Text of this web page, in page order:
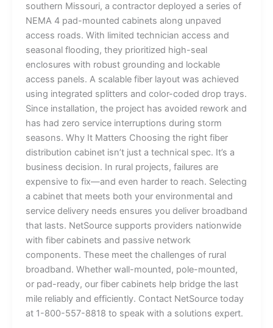
southern Missouri, a contractor deployed a series of
NEMA 4 pad-mounted cabinets along unpaved
access roads. With limited technician access and
seasonal flooding, they prioritized high-seal
enclosures with robust grounding and lockable
access panels. A scalable fiber layout was achieved
using integrated splitters and color-coded drop trays.
Since installation, the project has avoided rework and
has had zero service interruptions during storm
seasons. Why It Matters Choosing the right fiber
distribution cabinet isn’t just a technical spec. It’s a
business decision. In rural projects, failures are
expensive to fix—and even harder to reach. Selecting
a cabinet that meets both your environmental and
service delivery needs ensures you deliver broadband
that lasts. NetSource supports providers nationwide
with fiber cabinets and passive network
components. These meet the challenges of rural
broadband. Whether wall-mounted, pole-mounted,
or pad-ready, our fiber cabinets help bridge the last
mile reliably and efficiently. Contact NetSource today
at 1-800-557-8818 to speak with a solutions expert.